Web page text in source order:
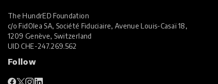
The HundrED Foundation
c/o FidOlea SA, Société Fiduciaire, Avenue Louis-Casaï 18,
1209 Genève, Switzerland
UIDCHE-247.269.562
Follow